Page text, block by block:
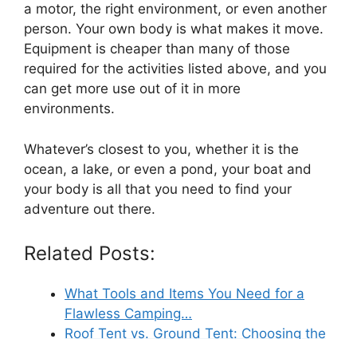
a motor, the right environment, or even another
person. Your own body is what makes it move.
Equipment is cheaper than many of those
required for the activities listed above, and you
can get more use out of it in more
environments.
Whatever’s closest to you, whether it is the
ocean, a lake, or even a pond, your boat and
your body is all that you need to find your
adventure out there.
Related Posts:
What Tools and Items You Need for a
Flawless Camping…
Roof Tent vs. Ground Tent: Choosing the